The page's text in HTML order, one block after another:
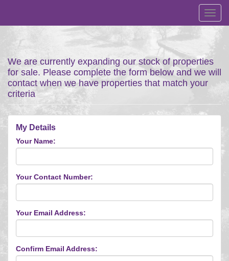
We are currently expanding our stock of properties
for sale. Please complete the form below and we will
contact when we have properties that match your
criteria
My Details
Your Name:
Your Contact Number:
Your Email Address:
Confirm Email Address: